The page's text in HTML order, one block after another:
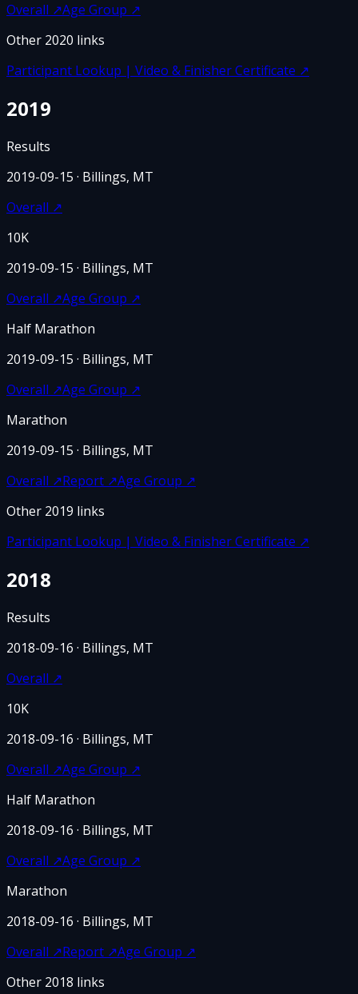
Overall ↗Age Group ↗
Other 2020 links
Participant Lookup | Video & Finisher Certificate ↗
2019
Results
2019-09-15 · Billings, MT
Overall ↗
10K
2019-09-15 · Billings, MT
Overall ↗Age Group ↗
Half Marathon
2019-09-15 · Billings, MT
Overall ↗Age Group ↗
Marathon
2019-09-15 · Billings, MT
Overall ↗Report ↗Age Group ↗
Other 2019 links
Participant Lookup | Video & Finisher Certificate ↗
2018
Results
2018-09-16 · Billings, MT
Overall ↗
10K
2018-09-16 · Billings, MT
Overall ↗Age Group ↗
Half Marathon
2018-09-16 · Billings, MT
Overall ↗Age Group ↗
Marathon
2018-09-16 · Billings, MT
Overall ↗Report ↗Age Group ↗
Other 2018 links